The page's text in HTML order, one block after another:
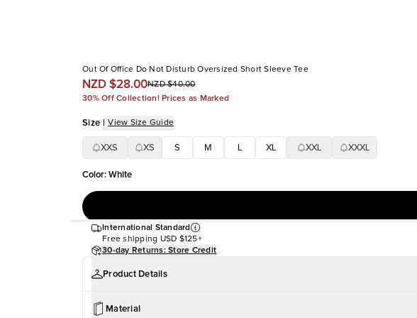
Out Of Office Do Not Disturb Oversized Short Sleeve Tee
NZD $28.00NZD $40.00
30% Off Collection! Prices as Marked
Size | View Size Guide
XXS XS S M XL XXL XXXL
Color:White
International Standard
Free shipping USD $125+
30-day Returns: Store Credit
Product Details
Material